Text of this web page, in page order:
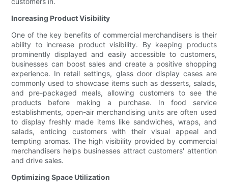
Increasing Product Visibility
One of the key benefits of commercial merchandisers is their
ability to increase product visibility. By keeping products
prominently displayed and easily accessible to customers,
businesses can boost sales and create a positive shopping
experience. In retail settings, glass door display cases are
commonly used to showcase items such as desserts, salads,
and pre-packaged meals, allowing customers to see the
products before making a purchase. In food service
establishments, open-air merchandising units are often used
to display freshly made items like sandwiches, wraps, and
salads, enticing customers with their visual appeal and
tempting aromas. The high visibility provided by commercial
merchandisers helps businesses attract customers' attention
and drive sales.
Optimizing Space Utilization